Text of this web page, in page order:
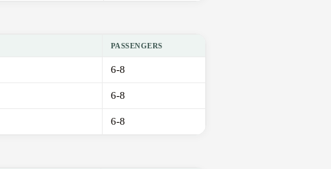
PASSENGERS
6-8
6-8
6-8